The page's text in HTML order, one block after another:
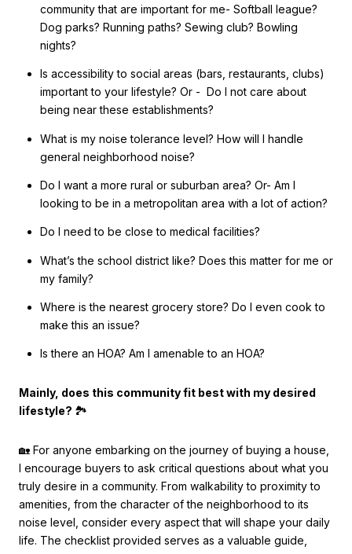
community that are important for me- Softball league?
Dog parks? Running paths? Sewing club? Bowling
nights?
Is accessibility to social areas (bars, restaurants, clubs)
important to your lifestyle? Or - Do I not care about
being near these establishments?
What is my noise tolerance level? How will I handle
general neighborhood noise?
Do I want a more rural or suburban area? Or- Am I
looking to be in a metropolitan area with a lot of action?
Do I need to be close to medical facilities?
What’s the school district like? Does this matter for me or
my family?
Where is the nearest grocery store? Do I even cook to
make this an issue?
Is there an HOA? Am I amenable to an HOA?
Mainly, does this community fit best with my desired
lifestyle? 🏞
🏡 For anyone embarking on the journey of buying a house,
I encourage buyers to ask critical questions about what you
truly desire in a community. From walkability to proximity to
amenities, from the character of the neighborhood to its
noise level, consider every aspect that will shape your daily
life. The checklist provided serves as a valuable guide,